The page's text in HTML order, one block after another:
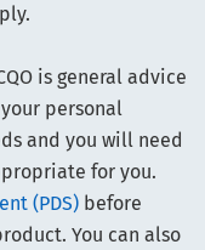
is general advice
personal
and you will need
for you.
(PDS) before
You can also